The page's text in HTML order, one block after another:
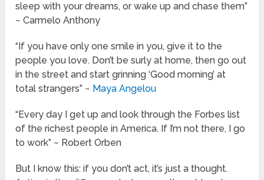
sleep with your dreams, or wake up and chase them”
~ Carmelo Anthony
“If you have only one smile in you, give it to the
people you love. Don’t be surly at home, then go out
in the street and start grinning ‘Good morning’ at
total strangers” ~ Maya Angelou
“Every day I get up and look through the Forbes list
of the richest people in America. If I’m not there, I go
to work” ~ Robert Orben
But I know this: if you don’t act, it’s just a thought.